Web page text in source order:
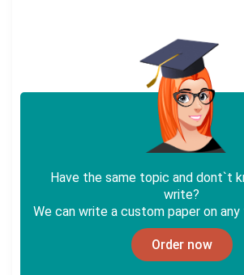
Have the same topic and dont`t
write?
We can write a custom paper on
Order now